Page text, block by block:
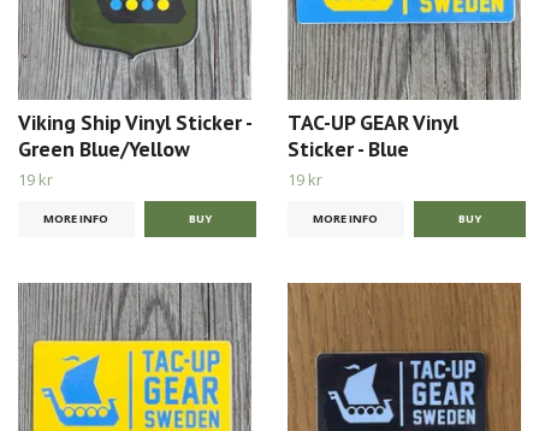
Viking Ship Vinyl Sticker -
Green Blue/Yellow
19 kr
MORE INFO
TAC-UP GEAR Vinyl
Sticker - Blue
19 kr
MORE INFO